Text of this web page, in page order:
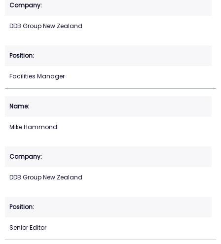
DDB Group New Zealand
Facilities Manager
Mike Hammond
DDB Group New Zealand
Senior Editor